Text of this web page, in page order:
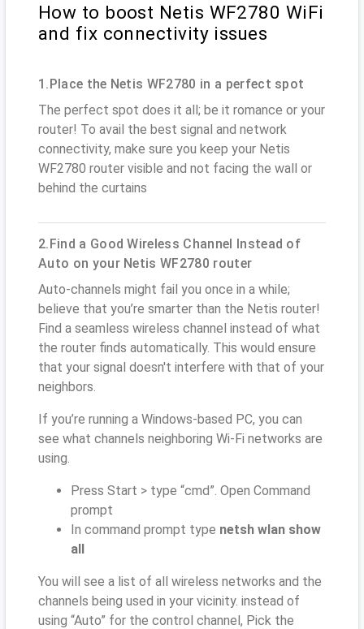
How to boost Netis WF2780 WiFi
and fix connectivity issues
1.Place the Netis WF2780 in a perfect spot
The perfect spot does it all; be it romance or your
router! To avail the best signal and network
connectivity, make sure you keep your Netis
WF2780 router visible and not facing the wall or
behind the curtains
2.Find a Good Wireless Channel Instead of
Auto on your Netis WF2780 router
Auto-channels might fail you once in a while;
believe that you’re smarter than the Netis router!
Find a seamless wireless channel instead of what
the router finds automatically. This would ensure
that your signal doesn't interfere with that of your
neighbors.
If you’re running a Windows-based PC, you can
see what channels neighboring Wi-Fi networks are
using.
Press Start > type “cmd”. Open Command
prompt
In command prompt type netsh wlan show
all
You will see a list of all wireless networks and the
channels being used in your vicinity. instead of
using “Auto” for the control channel, Pick the